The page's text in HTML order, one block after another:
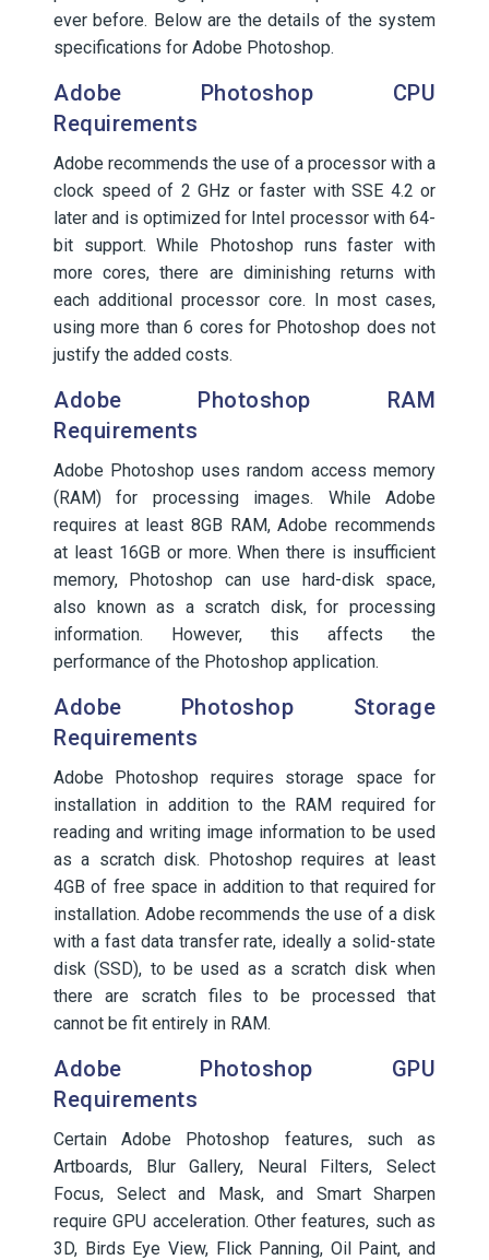
ever before. Below are the details of the system
specifications for Adobe Photoshop.
Adobe Photoshop CPU
Requirements
Adobe recommends the use of a processor with a
clock speed of 2 GHz or faster with SSE 4.2 or
later and is optimized for Intel processor with 64-
bit support. While Photoshop runs faster with
more cores, there are diminishing returns with
each additional processor core. In most cases,
using more than 6 cores for Photoshop does not
justify the added costs.
Adobe Photoshop RAM
Requirements
Adobe Photoshop uses random access memory
(RAM) for processing images. While Adobe
requires at least 8GB RAM, Adobe recommends
at least 16GB or more. When there is insufficient
memory, Photoshop can use hard-disk space,
also known as a scratch disk, for processing
information. However, this affects the
performance of the Photoshop application.
Adobe Photoshop Storage
Requirements
Adobe Photoshop requires storage space for
installation in addition to the RAM required for
reading and writing image information to be used
as a scratch disk. Photoshop requires at least
4GB of free space in addition to that required for
installation. Adobe recommends the use of a disk
with a fast data transfer rate, ideally a solid-state
disk (SSD), to be used as a scratch disk when
there are scratch files to be processed that
cannot be fit entirely in RAM.
Adobe Photoshop GPU
Requirements
Certain Adobe Photoshop features, such as
Artboards, Blur Gallery, Neural Filters, Select
Focus, Select and Mask, and Smart Sharpen
require GPU acceleration. Other features, such as
3D, Birds Eye View, Flick Panning, Oil Paint, and